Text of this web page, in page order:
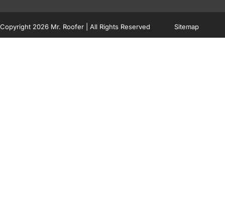
Copyright 2026 Mr. Roofer | All Rights Reserved Sitemap